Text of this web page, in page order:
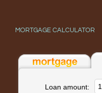
MORTGAGE CALCULATOR
Loan amount: